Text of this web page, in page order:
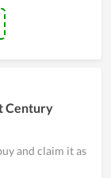
Century
and claim it as